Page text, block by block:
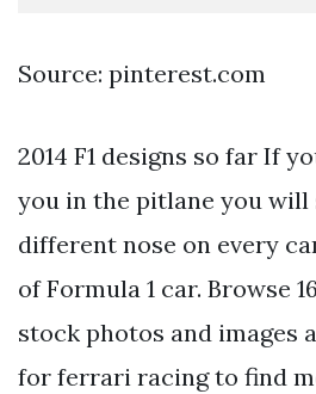
Source: pinterest.com
2014 F1 designs so far If
you in the pitlane you will
different nose on every
of Formula 1 car. Browse
stock photos and images
for ferrari racing to find